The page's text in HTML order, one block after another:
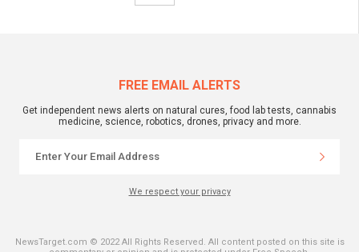
FREE EMAIL ALERTS
Get independent news alerts on natural cures, food lab tests, cannabis
medicine, science, robotics, drones, privacy and more.
We respect your privacy
NewsTarget.com © 2022 All Rights Reserved. All content posted on this site is